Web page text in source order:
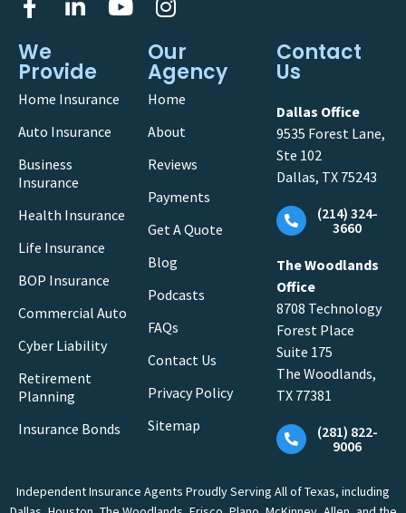
We
Provide
Home Insurance
Auto Insurance
Business
Insurance
Health Insurance
Life Insurance
BOP Insurance
Commercial Auto
Cyber Liability
Retirement
Planning
Insurance Bonds
Our
Agency
Home
About
Reviews
Payments
Get A Quote
Blog
Podcasts
FAQs
Contact Us
Privacy Policy
Sitemap
Contact
Us
Dallas Office
9535 Forest Lane,
Ste 102
Dallas, TX 75243
(214) 324-
3660
The Woodlands
Office
8708 Technology
Forest Place
Suite 175
The Woodlands,
TX 77381
(281) 822-
9006
Independent Insurance Agents Proudly Serving All of Texas, including